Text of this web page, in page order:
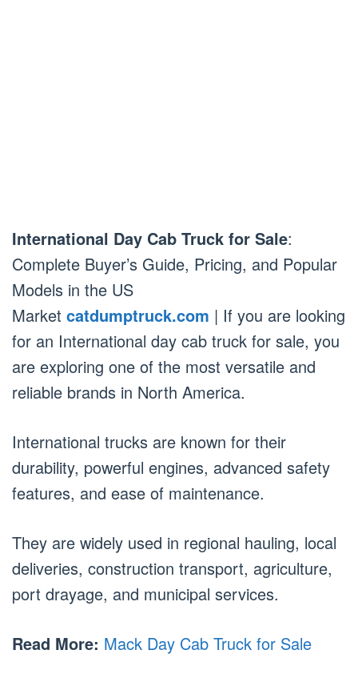
International Day Cab Truck for Sale:
Complete Buyer’s Guide, Pricing, and Popular
Models in the US
Market catdumptruck.com | If you are looking
for an International day cab truck for sale, you
are exploring one of the most versatile and
reliable brands in North America.
International trucks are known for their
durability, powerful engines, advanced safety
features, and ease of maintenance.
They are widely used in regional hauling, local
deliveries, construction transport, agriculture,
port drayage, and municipal services.
Read More: Mack Day Cab Truck for Sale